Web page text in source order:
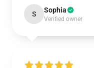
S Sophia
Verified owner